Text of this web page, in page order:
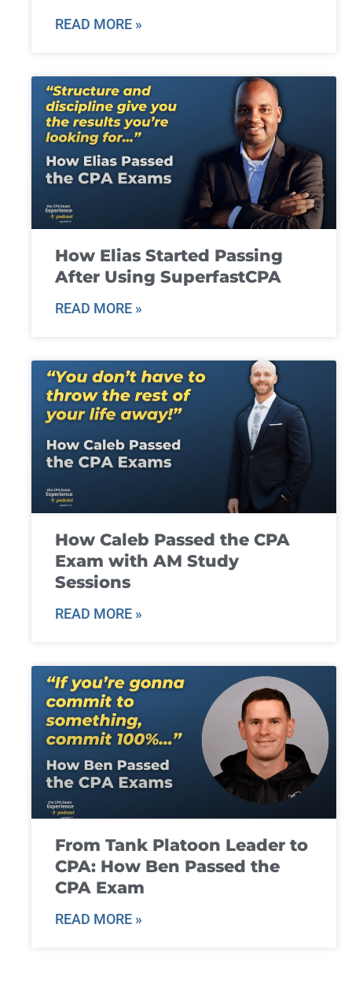
READ MORE »
How Elias Started Passing
After Using SuperfastCPA
READ MORE »
How Caleb Passed the CPA
Exam with AM Study
Sessions
READ MORE »
From Tank Platoon Leader to
CPA: How Ben Passed the
CPA Exam
READ MORE »